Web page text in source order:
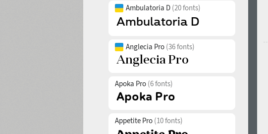
Ambulatoria D (20 fonts)
Anglecia Pro (36 fonts)
Apoka Pro (6 fonts)
Appetite Pro (10 fonts)